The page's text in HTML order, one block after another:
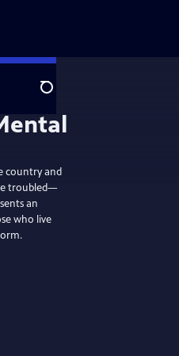
Search
country and
troubled—
an
who live